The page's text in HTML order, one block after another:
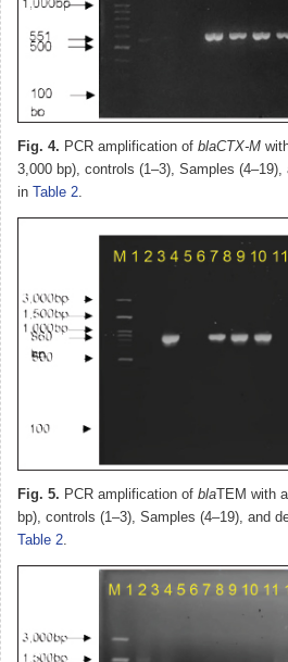
Fig. 4. PCR amplification of blaCTX-M
3,000 bp), controls (1–3), Samples
in
Table 2.
Fig. 5. PCR amplification of bla TEM with
bp), controls (1–3), Samples (4–19), and
Table 2.